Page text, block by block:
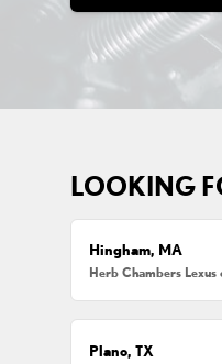
LOOKING
Hingham, MA
Herb Chambers Lexus
Plano, TX